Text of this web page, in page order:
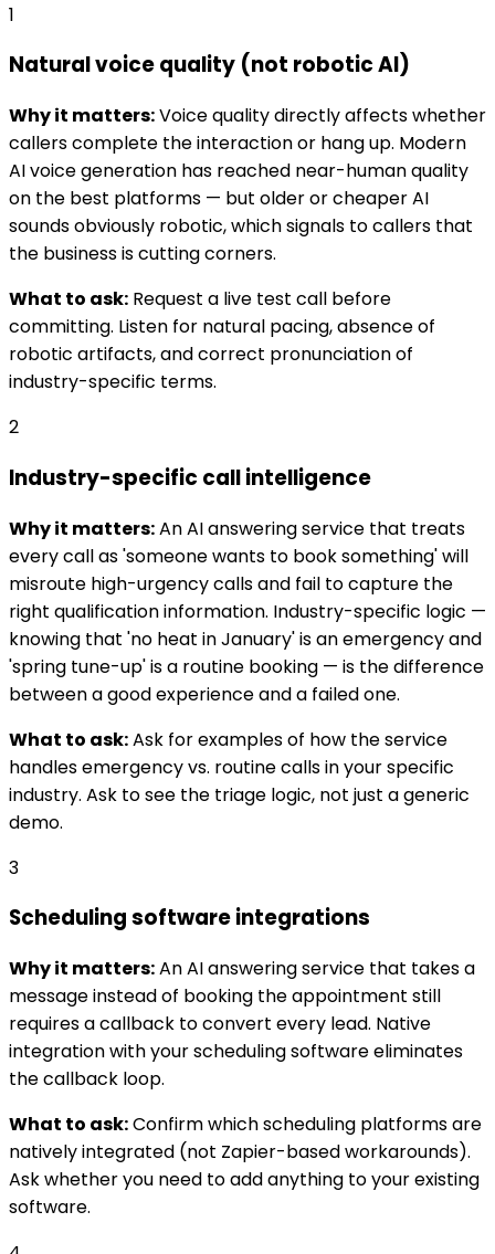
1
Natural voice quality (not robotic AI)
Why it matters:Voice quality directly affects whether
callers complete the interaction or hang up. Modern
AI voice generation has reached near-human quality
on the best platforms — but older or cheaper AI
sounds obviously robotic, which signals to callers that
the business is cutting corners.
What to ask: Request a live test call before
committing. Listen for natural pacing, absence of
robotic artifacts, and correct pronunciation of
industry-specific terms.
2
Industry-specific call intelligence
Why it matters:An AI answering service that treats
every call as 'someone wants to book something' will
misroute high-urgency calls and fail to capture the
right qualification information. Industry-specific logic —
knowing that 'no heat in January' is an emergency and
'spring tune-up' is a routine booking — is the difference
between a good experience and a failed one.
What to ask:Ask for examples of how the service
handles emergency vs. routine calls in your specific
industry. Ask to see the triage logic, not just a generic
demo.
3
Scheduling software integrations
Why it matters:An AI answering service that takes a
message instead of booking the appointment still
requires a callback to convert every lead. Native
integration with your scheduling software eliminates
the callback loop.
What to ask:Confirm which scheduling platforms are
natively integrated (not Zapier-based workarounds).
Ask whether you need to add anything to your existing
software.